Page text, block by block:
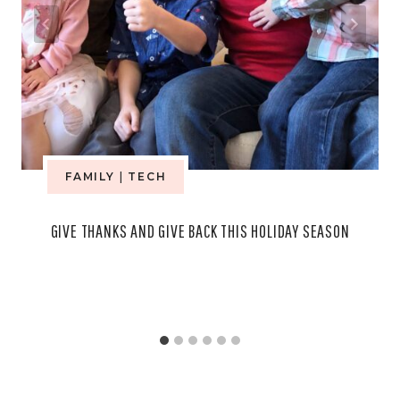
FAMILY TECH
GIVE THANKS AND GIVE BACK THIS HOLIDAY SEASON